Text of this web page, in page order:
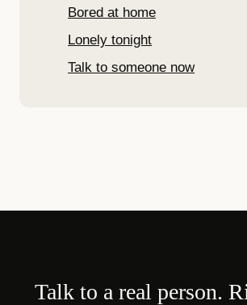
Bored at home
Lonely tonight
Talk to someone now
Talk to a real person.